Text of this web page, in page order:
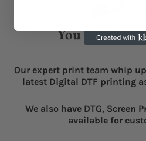
You Think It,
Our expert print team whip
latest Digital DTF printing
We also have DTG, Screen
available for